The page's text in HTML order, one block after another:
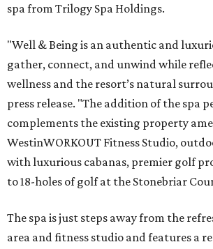
spa from Trilogy Spa Holdings.
"Well & Being is an authentic and
gather, connect, and unwind while
wellness and the resort’s natural
press release. "The addition of the spa
complements the existing property
WestinWORKOUT Fitness Studio,
with luxurious cabanas, premier golf
to 18-holes of golf at the Stonebriar
The spa is just steps away from the
area and fitness studio and features a